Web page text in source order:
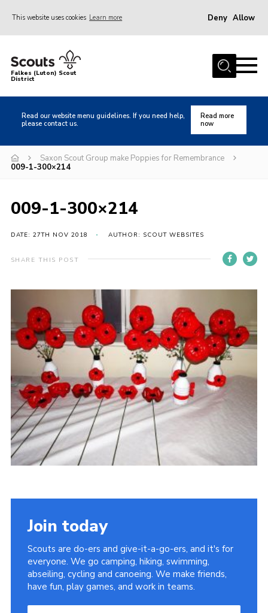
This website uses cookies Learn more Deny Allow
Home
About us
Local Activities
Heritage
Badges and Shops
Events
Gallery
International
Members
Volunteer Vacancies
Cookies
Sitemap
Falkes (Luton) Scout
District
Read our website menu guidelines. If you need help,
please contact us.
Read more
now
Saxon Scout Group make Poppies for Remembrance
009-1-300×214
009-1-300×214
DATE: 27TH NOV 2018 AUTHOR: SCOUT WEBSITES
SHARE THIS POST
Join today
Scouts are do-ers and give-it-a-go-ers, and it's for
everyone. We go camping, hiking, swimming,
abseiling, cycling and canoeing. We make friends,
have fun, play games, and work in teams.